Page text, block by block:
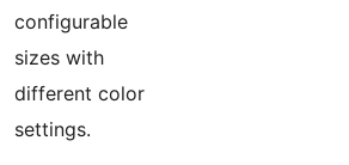
configurable
sizes with
different color
settings.